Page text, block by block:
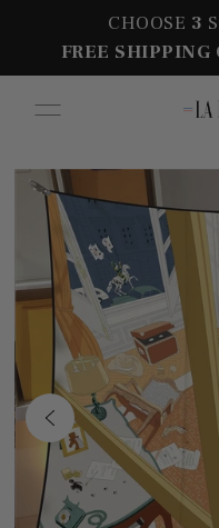
CHOOSE 3
FREE SHIPPING